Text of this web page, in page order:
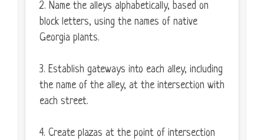
2. Name the alleys alphabetically, based on
block letters, using the names of native
Georgia plants.
3. Establish gateways into each alley, including
the name of the alley, at the intersection with
each street.
4. Create plazas at the point of intersection